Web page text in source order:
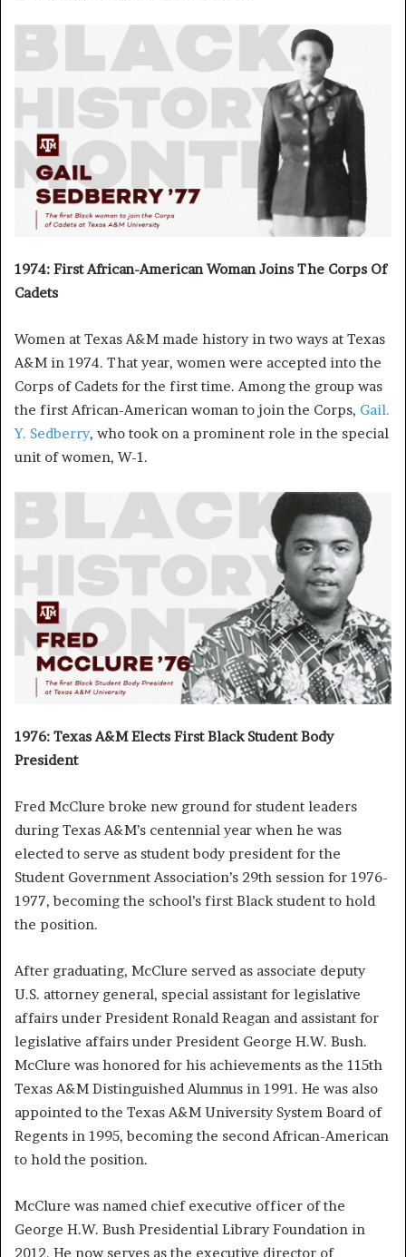
1974: First African-American Woman Joins The Corps Of
Cadets
Women at Texas A&M made history in two ways at Texas
A&M in 1974. That year, women were accepted into the
Corps of Cadets for the first time. Among the group was
the first African-American woman to join the Corps, Gail.
Y. Sedberry, who took on a prominent role in the special
unit of women, W-1.
1976: Texas A&M Elects First Black Student Body
President
Fred McClure broke new ground for student leaders
during Texas A&M’s centennial year when he was
elected to serve as student body president for the
Student Government Association’s 29th session for 1976-
1977, becoming the school’s first Black student to hold
the position.
After graduating, McClure served as associate deputy
U.S. attorney general, special assistant for legislative
affairs under President Ronald Reagan and assistant for
legislative affairs under President George H.W. Bush.
McClure was honored for his achievements as the 115th
Texas A&M Distinguished Alumnus in 1991. He was also
appointed to the Texas A&M University System Board of
Regents in 1995, becoming the second African-American
to hold the position.
McClure was named chief executive officer of the
George H.W. Bush Presidential Library Foundation in
2012. He now serves as the executive director of